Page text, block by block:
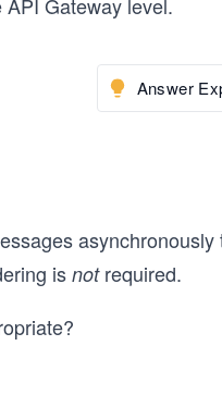
Answer
isnotrequired.